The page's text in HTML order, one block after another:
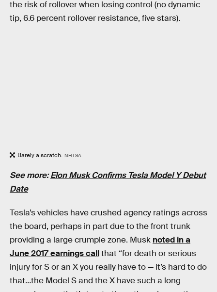
the risk of rollover when losing control (no dynamic
tip, 6.6 percent rollover resistance, five stars).
Barely a scratch. NHTSA
See more:Elon Musk Confirms Tesla Model Y Debut
Date
Tesla’s vehicles have crushed agency ratings across
the board, perhaps in part due to the front trunk
providing a large crumple zone. Musk noted in a
June 2017 earnings callthat “for death or serious
injury for S or an X you really have to — it’s hard to do
that…the Model S and the X have such a long